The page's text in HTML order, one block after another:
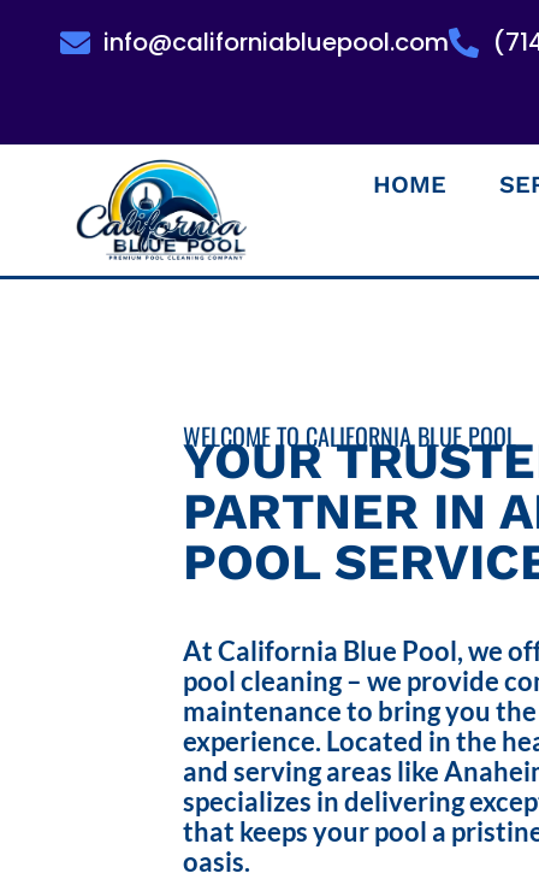
info@californiabluepool.com
HOME
WELCOME TO CALIFORNIA BLUE POOL
YOUR
PARTNER IN
POOL
At California Blue Pool, we
pool cleaning – we provide
maintenance to bring you
experience. Located in the
and serving areas like
specializes in delivering
that keeps your pool a
oasis.